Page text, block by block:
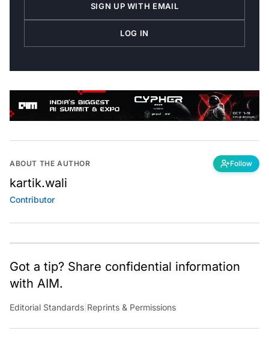
LOG IN
ABOUT THE AUTHOR Follow
kartik.wali
Contributor
Got a tip? Share confidential information
with AIM.
Editorial Standards |Reprints & Permissions